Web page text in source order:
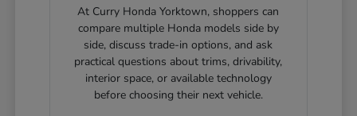
At Curry Honda Yorktown, shoppers can
compare multiple Honda models side by
side, discuss trade-in options, and ask
practical questions about trims, drivability,
interior space, or available technology
before choosing their next vehicle.